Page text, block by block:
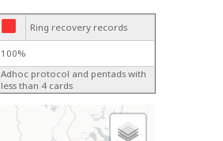
Ring recovery records
100%
Adhoc protocol and pentads with
less than 4 cards